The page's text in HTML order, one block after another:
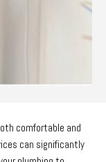
comfortable and
can significantly